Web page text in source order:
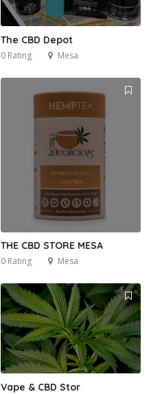
The CBD Depot
0 Rating Mesa
THE CBD STORE MESA
0 Rating Mesa
Vape & CBD Stor